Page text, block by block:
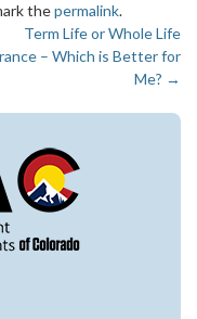
thepermalink.
Term Life or Whole Life
– Which is Better for
Me? →